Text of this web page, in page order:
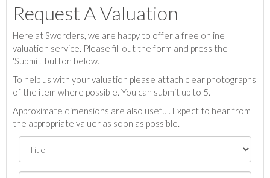
Request A Valuation
Here at Sworders, we are happy to offer a free online
valuation service. Please fill out the form and press the
'Submit' button below.
To help us with your valuation please attach clear photographs
of the item where possible. You can submit up to 5.
Approximate dimensions are also useful. Expect to hear from
the appropriate valuer as soon as possible.